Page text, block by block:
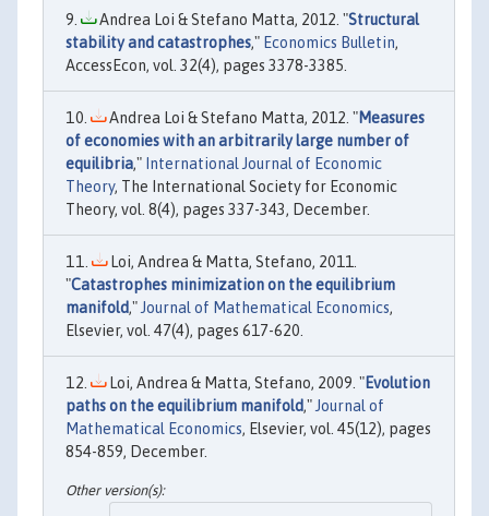
Andrea Loi & Stefano Matta, 2012. "Structural
stability and catastrophes," Economics Bulletin,
AccessEcon, vol. 32(4), pages 3378-3385.
Andrea Loi & Stefano Matta, 2012. "Measures
of economies with an arbitrarily large number of
equilibria," International Journal of Economic
Theory, The International Society for Economic
Theory, vol. 8(4), pages 337-343, December.
Loi, Andrea & Matta, Stefano, 2011.
"Catastrophes minimization on the equilibrium
manifold," Journal of Mathematical Economics,
Elsevier, vol. 47(4), pages 617-620.
Loi, Andrea & Matta, Stefano, 2009. "Evolution
paths on the equilibrium manifold," Journal of
Mathematical Economics, Elsevier, vol. 45(12), pages
854-859, December.